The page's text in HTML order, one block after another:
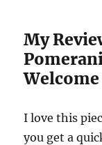
My
I love this
you get a